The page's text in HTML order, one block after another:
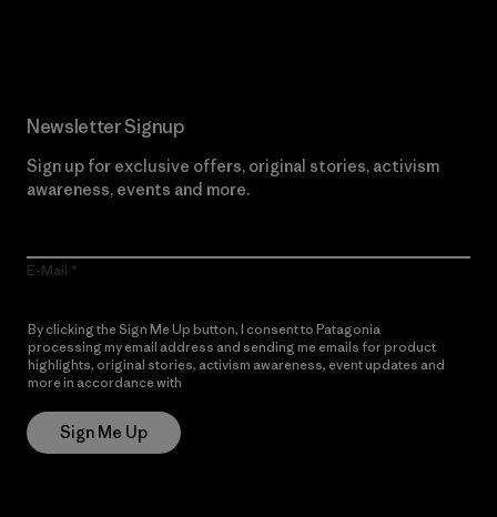
Newsletter Signup
Sign up for exclusive offers, original stories, activism
awareness, events and more.
E-Mail
By clicking the Sign Me Up button, I consent to Patagonia
processing my email address and sending me emails for product
highlights, original stories, activism awareness, event updates and
more in accordance with
Sign Me Up